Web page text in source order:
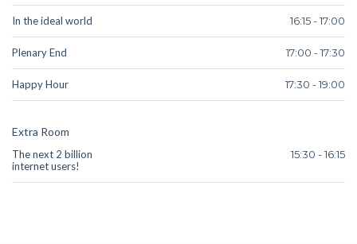
In the ideal world 16:15 - 17:00
Plenary End 17:00 - 17:30
Happy Hour 17:30 - 19:00
Extra Room
The next 2 billion
internet users!
15:30 - 16:15